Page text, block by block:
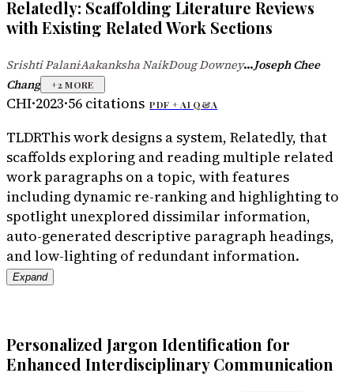
Relatedly: Scaffolding Literature Reviews
with Existing Related Work Sections
Srishti Palani·Aakanksha Naik·Doug Downey...Joseph Chee
Chang
+2MORE
CHI·2023·56 citations PDF +AI Q&A
TLDRThis work designs a system, Relatedly, that
scaffolds exploring and reading multiple related
work paragraphs on a topic, with features
including dynamic re-ranking and highlighting to
spotlight unexplored dissimilar information,
auto-generated descriptive paragraph headings,
and low-lighting of redundant information.
Expand
Personalized Jargon Identification for
Enhanced Interdisciplinary Communication